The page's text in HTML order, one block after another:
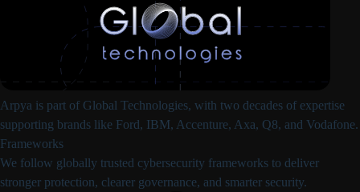
Arpya is part of Global Technologies, with two decades of expertise
supporting brands like Ford, IBM, Accenture, Axa, Q8, and Vodafone.
Frameworks
We follow globally trusted cybersecurity frameworks to deliver
stronger protection, clearer governance, and smarter security.